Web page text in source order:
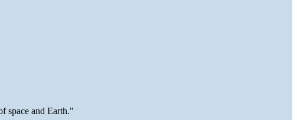
space and Earth."